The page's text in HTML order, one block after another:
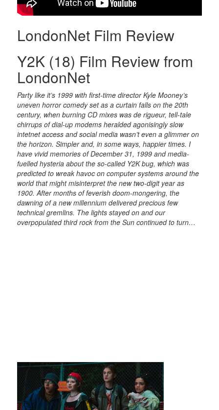
LondonNet Film Review
Y2K (18) Film Review from
LondonNet
Party like it’s 1999 with first-time director Kyle Mooney’s
uneven horror comedy set as a curtain falls on the 20th
century, when burning CD mixes was de rigueur, tell-tale
chirrups of dial-up modems heralded agonisingly slow
intetnet access and social media wasn’t even a glimmer on
the horizon. Simpler and, in some ways, happier times. I
have vivid memories of December 31, 1999 and media-
fuelled hysteria about the so-called Y2K bug, which was
predicted to wreak havoc on computer systems around the
world that might misinterpret the new two-digit year as
1900. After months of feverish doom-mongering, the
dawning of a new millennium delivered precious few
technical gremlins. The lights stayed on and our
overpopulated third rock from the Sun continued to turn…